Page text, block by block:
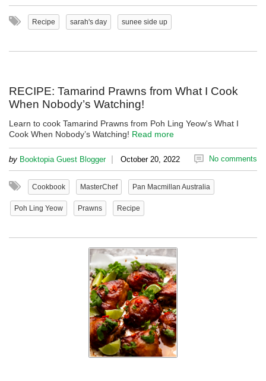
Recipe sarah's day sunee side up
RECIPE: Tamarind Prawns from What I Cook
When Nobody’s Watching!
Learn to cook Tamarind Prawns from Poh Ling Yeow's What I
Cook When Nobody’s Watching! Read more
by Booktopia Guest Blogger | October 20, 2022 No comments
Cookbook MasterChef Pan Macmillan Australia
Poh Ling Yeow Prawns Recipe